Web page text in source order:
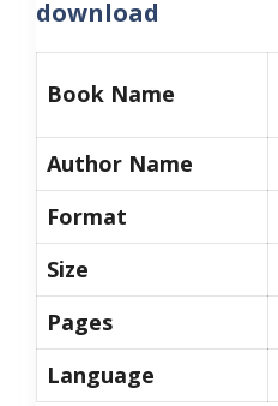
download
Book Name
Author Name
Format
Size
Pages
Language